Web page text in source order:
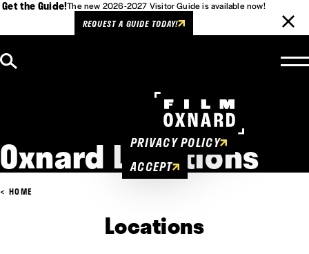
Get the Guide!The new 2026-2027 Visitor Guide is available now!
REQUEST A GUIDE TODAY!
Oxnard Locations
HOME
Locations
This website uses cookies to
enhance user experience.
PRIVACY POLICY
ACCEPT